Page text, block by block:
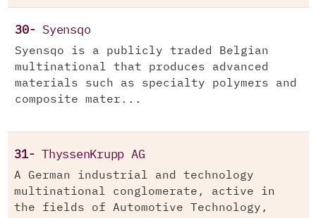
30- Syensqo
Syensqo is a publicly traded Belgian
multinational that produces advanced
materials such as specialty polymers and
composite mater...
31- ThyssenKrupp AG
A German industrial and technology
multinational conglomerate, active in
the fields of Automotive Technology,